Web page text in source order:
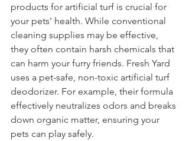
products for artificial turf is crucial for
your pets' health. While conventional
cleaning supplies may be effective,
they often contain harsh chemicals that
can harm your furry friends. Fresh Yard
uses a pet-safe, non-toxic artificial turf
deodorizer. For example, their formula
effectively neutralizes odors and breaks
down organic matter, ensuring your
pets can play safely.